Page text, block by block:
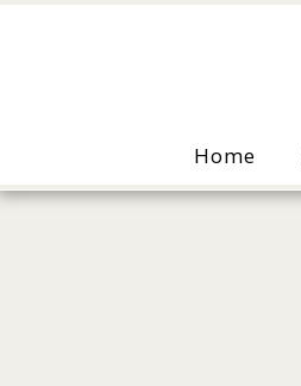
Home